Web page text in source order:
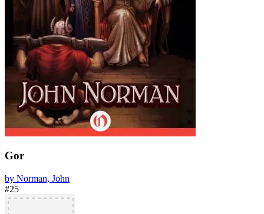
Gor
by Norman, John
#25